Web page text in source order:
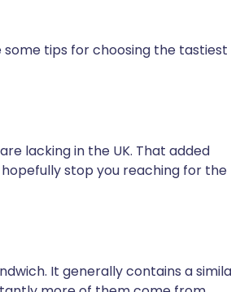
tips for choosing the tastiest
lacking in the UK. That added
stop you reaching for the
It generally contains a